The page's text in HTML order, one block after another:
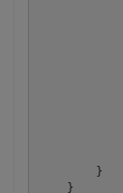
        }
    }